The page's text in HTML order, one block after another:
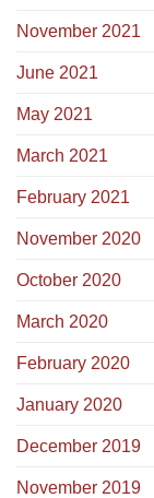
November 2021
June 2021
May 2021
March 2021
February 2021
November 2020
October 2020
March 2020
February 2020
January 2020
December 2019
November 2019